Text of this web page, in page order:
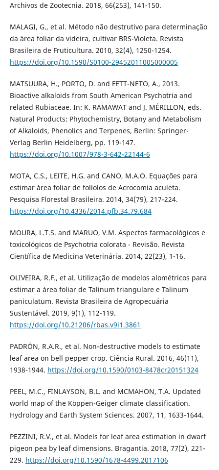
Archivos de Zootecnia. 2018, 66(253), 141-150.
MALAGI, G., et al. Método não destrutivo para determinação
da área foliar da videira, cultivar BRS-Violeta. Revista
Brasileira de Fruticultura. 2010, 32(4), 1250-1254.
https://doi.org/10.1590/S0100-29452011005000005
MATSUURA, H., PORTO, D. and FETT-NETO, A., 2013.
Bioactive alkaloids from South American Psychotria and
related Rubiaceae. In: K. RAMAWAT and J. MÉRILLON, eds.
Natural Products: Phytochemistry, Botany and Metabolism
of Alkaloids, Phenolics and Terpenes, Berlin: Springer-
Verlag Berlin Heidelberg, pp. 119-147.
https://doi.org/10.1007/978-3-642-22144-6
MOTA, C.S., LEITE, H.G. and CANO, M.A.O. Equações para
estimar área foliar de folíolos de Acrocomia aculeta.
Pesquisa Florestal Brasileira. 2014, 34(79), 217-224.
https://doi.org/10.4336/2014.pfb.34.79.684
MOURA, L.T.S. and MARUO, V.M. Aspectos farmacológicos e
toxicológicos de Psychotria colorata - Revisão. Revista
Científica de Medicina Veterinária. 2014, 22(23), 1-16.
OLIVEIRA, R.F., et al. Utilização de modelos alométricos para
estimar a área foliar de Talinum triangulare e Talinum
paniculatum. Revista Brasileira de Agropecuária
Sustentável. 2019, 9(1), 112-119.
https://doi.org/10.21206/rbas.v9i1.3861
PADRÓN, R.A.R., et al. Non-destructive models to estimate
leaf area on bell pepper crop. Ciência Rural. 2016, 46(11),
1938-1944. https://doi.org/10.1590/0103-8478cr20151324
PEEL, M.C., FINLAYSON, B.L. and MCMAHON, T.A. Updated
world map of the Köppen-Geiger climate classification.
Hydrology and Earth System Sciences. 2007, 11, 1633-1644.
PEZZINI, R.V., et al. Models for leaf area estimation in dwarf
pigeon pea by leaf dimensions. Bragantia. 2018, 77(2), 221-
229. https://doi.org/10.1590/1678-4499.2017106